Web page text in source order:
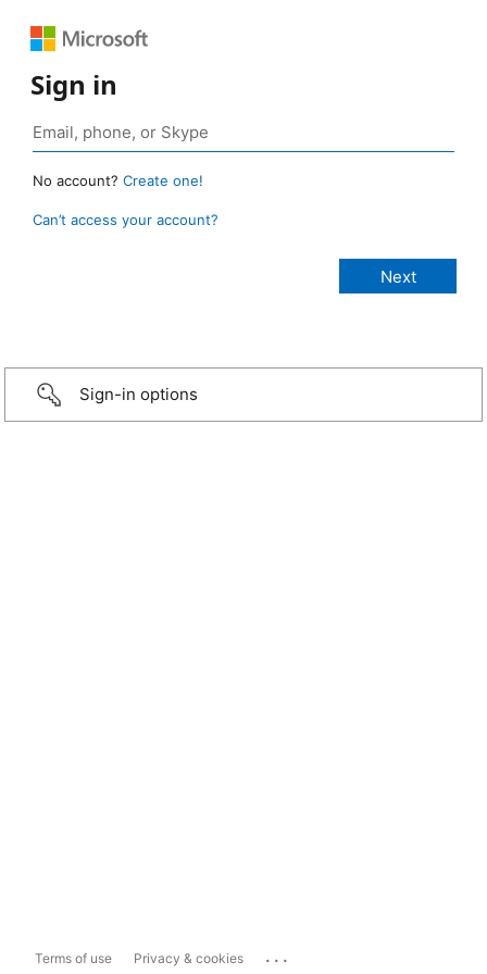
Sign in
No account? Create one!
Can’t access your account?
Sign-in options
Terms of use Privacy & cookies ...